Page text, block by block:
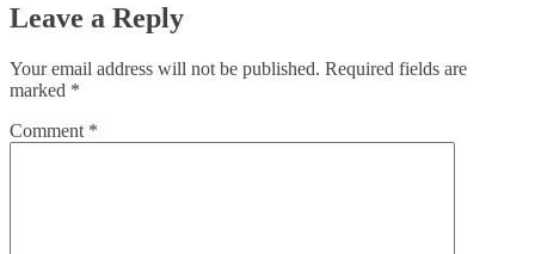
Leave a Reply
Your email address will not be published. Required fields are
marked *
Comment *